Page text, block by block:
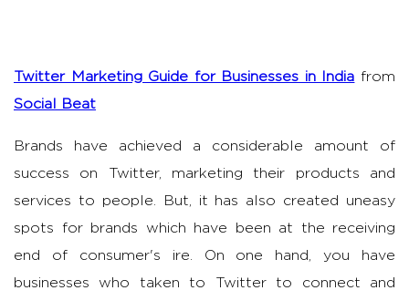
Twitter Marketing Guide for Businesses in India from
Social Beat
Brands have achieved a considerable amount of
success on Twitter, marketing their products and
services to people. But, it has also created uneasy
spots for brands which have been at the receiving
end of consumer's ire. On one hand, you have
businesses who taken to Twitter to connect and